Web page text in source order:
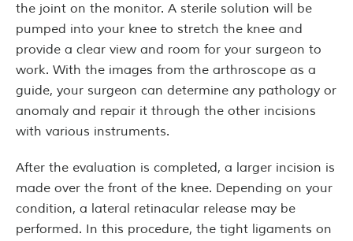
the joint on the monitor. A sterile solution will be
pumped into your knee to stretch the knee and
provide a clear view and room for your surgeon to
work. With the images from the arthroscope as a
guide, your surgeon can determine any pathology or
anomaly and repair it through the other incisions
with various instruments.
After the evaluation is completed, a larger incision is
made over the front of the knee. Depending on your
condition, a lateral retinacular release may be
performed. In this procedure, the tight ligaments on